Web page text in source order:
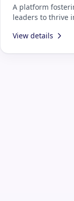
A platform
leaders to thrive
View details